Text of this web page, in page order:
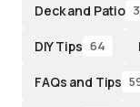
Deck and Patio
DIY Tips 64
FAQs and Tips